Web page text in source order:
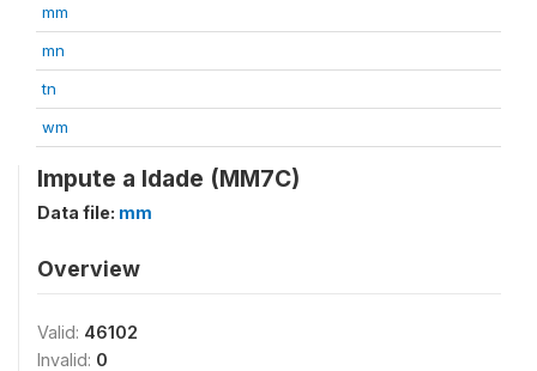
mm
mn
tn
wm
Impute a Idade (MM7C)
Data file: mm
Overview
Valid: 46102
Invalid: 0